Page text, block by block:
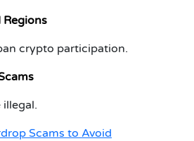
Regions
crypto participation.
illegal.
Scams to Avoid